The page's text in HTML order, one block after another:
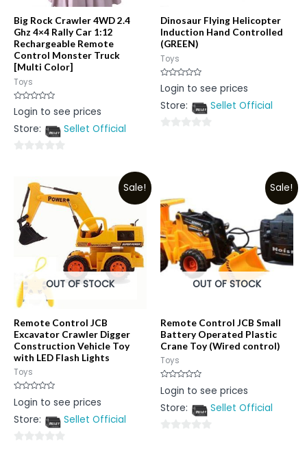
Big Rock Crawler 4WD 2.4
Ghz 4×4 Rally Car 1:12
Rechargeable Remote
Control Monster Truck
[Multi Color]
Toys
Rated
0
of
Login to see prices
Store:
Sellet Official
Dinosaur Flying Helicopter
Induction Hand Controlled
(GREEN)
Toys
Rated
0
of
Login to see prices
Store:
Sellet Official
Sale!
OUT OF STOCK
Remote Control JCB
Excavator Crawler Digger
Construction Vehicle Toy
with LED Flash Lights
Toys
Rated
0
of
Login to see prices
Store:
Sellet Official
Sale!
OUT OF STOCK
Remote Control JCB Small
Battery Operated Plastic
Crane Toy (Wired control)
Toys
Rated
0
of
Login to see prices
Store:
Sellet Official